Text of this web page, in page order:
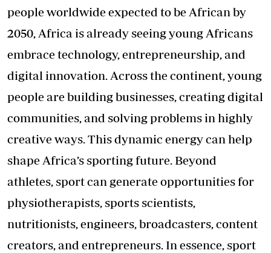
people worldwide expected to be African by
2050, Africa is already seeing young Africans
embrace technology, entrepreneurship, and
digital innovation. Across the continent, young
people are building businesses, creating digital
communities, and solving problems in highly
creative ways. This dynamic energy can help
shape Africa’s sporting future. Beyond
athletes, sport can generate opportunities for
physiotherapists, sports scientists,
nutritionists, engineers, broadcasters, content
creators, and entrepreneurs. In essence, sport